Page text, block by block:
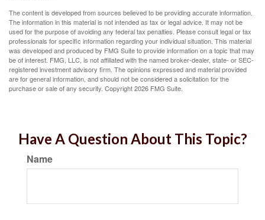
The content is developed from sources believed to be providing accurate information.
The information in this material is not intended as tax or legal advice. It may not be
used for the purpose of avoiding any federal tax penalties. Please consult legal or tax
professionals for specific information regarding your individual situation. This material
was developed and produced by FMG Suite to provide information on a topic that may
be of interest. FMG, LLC, is not affiliated with the named broker-dealer, state- or SEC-
registered investment advisory firm. The opinions expressed and material provided
are for general information, and should not be considered a solicitation for the
purchase or sale of any security. Copyright2026 FMG Suite.
Have A Question About This Topic?
Name